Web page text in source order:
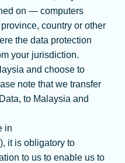
on — computers
country or other
the data protection
your jurisdiction.
and choose to
note that we transfer
to Malaysia and
in
it is obligatory to
to us to enable us to